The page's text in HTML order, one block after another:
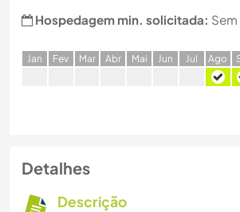
Hospedagem min. solicitada:
Jan Fev Mar Abr Mai Jun Jul Ago
Detalhes
Descrição